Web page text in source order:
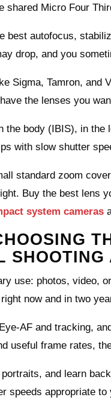
shared Micro Four
best autofocus,
drop, and you
Sigma, Tamron, and
the lenses you
the body (IBIS), in
with slow shutter
standard zoom
Buy the best lens
system cameras
SHOOTING
use: photos, video,
now and in two
and tracking,
useful frame rates,
and learn
speeds appropriate